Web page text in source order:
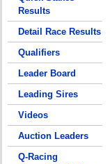
Results
Detail Race Results
Qualifiers
Leader Board
Leading Sires
Videos
Auction Leaders
Q-Racing